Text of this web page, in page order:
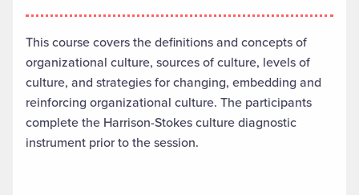
This course covers the definitions and concepts of
organizational culture, sources of culture, levels of
culture, and strategies for changing, embedding and
reinforcing organizational culture. The participants
complete the Harrison-Stokes culture diagnostic
instrument prior to the session.